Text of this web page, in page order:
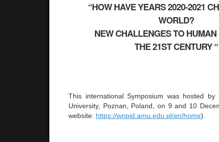
“HOW HAVE YEARS 2020-2021
WORLD?
NEW CHALLENGES TO
THE 21ST CENTURY
This international Symposium was hosted by
University, Poznan, Poland, on 9 and 10
website: https://wnpid.amu.edu.pl/en/home).